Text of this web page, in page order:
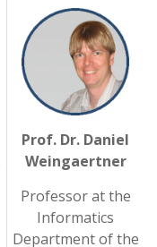
Prof. Dr. Daniel
Weingaertner
Professor at the
Informatics
Department of the